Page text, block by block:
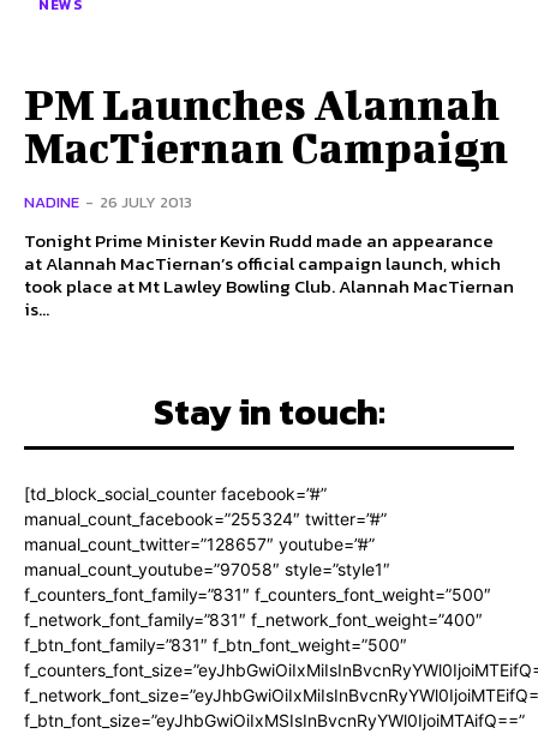
NEWS
PM Launches Alannah
MacTiernan Campaign
NADINE - 26 JULY 2013
Tonight Prime Minister Kevin Rudd made an appearance
at Alannah MacTiernan’s official campaign launch, which
took place at Mt Lawley Bowling Club. Alannah MacTiernan
is...
Stay in touch:
[td_block_social_counter facebook=”#”
manual_count_facebook=”255324″ twitter=”#”
manual_count_twitter=”128657″ youtube=”#”
manual_count_youtube=”97058″ style=”style1″
f_counters_font_family=”831″ f_counters_font_weight=”500″
f_network_font_family=”831″ f_network_font_weight=”400″
f_btn_font_family=”831″ f_btn_font_weight=”500″
f_btn_font_size=”eyJhbGwiOiIxMSIsInBvcnRyYWl0IjoiMTAifQ==”